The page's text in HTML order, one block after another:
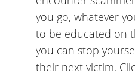
you go, whatever
to be educated on
you can stop
their next victim.